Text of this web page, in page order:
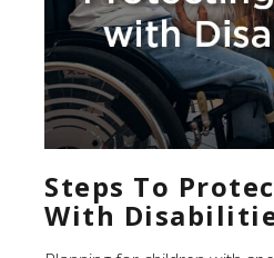
Steps To
With